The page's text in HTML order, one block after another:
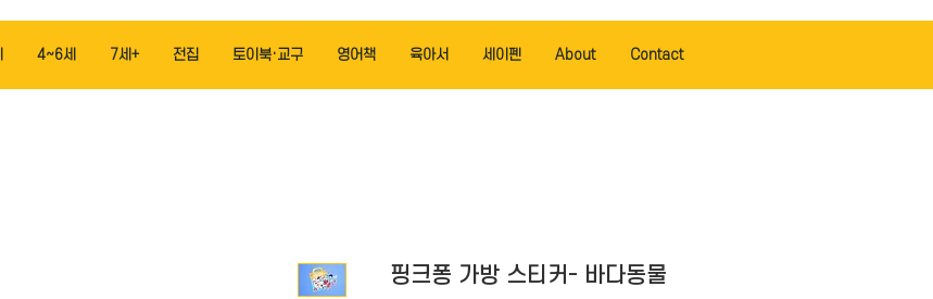
4~6세 7세+ 전집 토이북·교구 영어책 육아서 세이펜 About Contact
핑크퐁 가방 스티커- 바다동물